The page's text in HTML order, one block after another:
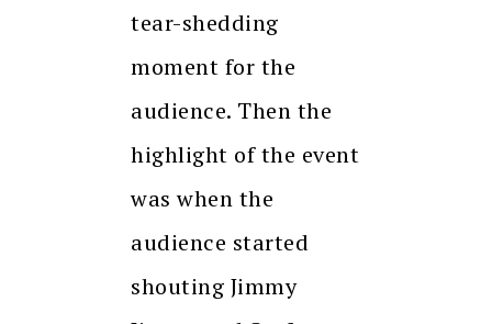
tear-shedding
moment for the
audience. Then the
highlight of the event
was when the
audience started
shouting Jimmy